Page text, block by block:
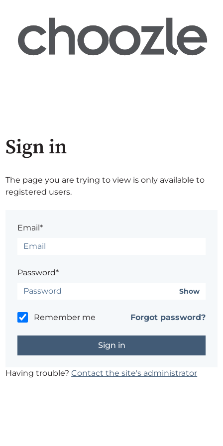
Sign in
The page you are trying to view is only available to
registered users.
Email*
Password*
Show
Remember me Forgot password?
Having trouble?Contact the site's administrator